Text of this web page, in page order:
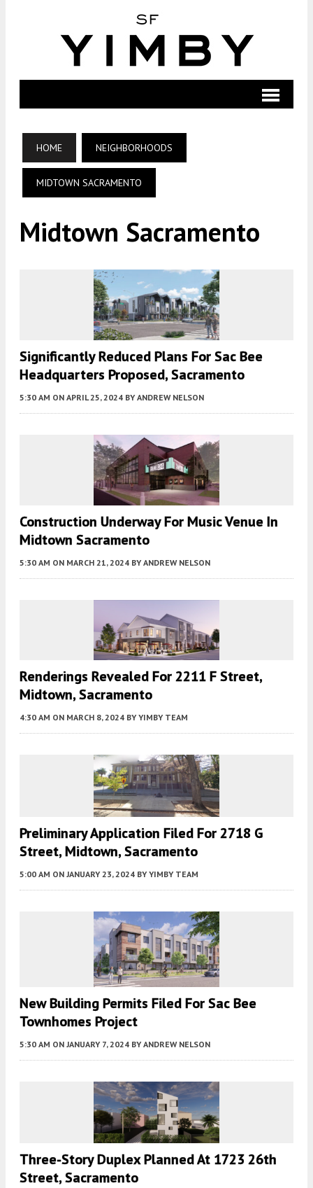
HOME NEIGHBORHOODS
MIDTOWN SACRAMENTO
Midtown Sacramento
Significantly Reduced Plans For Sac Bee
Headquarters Proposed, Sacramento
5:30 AM ON APRIL 25, 2024 BY ANDREW NELSON
Construction Underway For Music Venue In
Midtown Sacramento
5:30 AM ON MARCH 21, 2024 BY ANDREW NELSON
Renderings Revealed For 2211 F Street,
Midtown, Sacramento
4:30 AM ON MARCH 8, 2024 BY YIMBY TEAM
Preliminary Application Filed For 2718 G
Street, Midtown, Sacramento
5:00 AM ON JANUARY 23, 2024 BY YIMBY TEAM
New Building Permits Filed For Sac Bee
Townhomes Project
5:30 AM ON JANUARY 7, 2024 BY ANDREW NELSON
Three-Story Duplex Planned At 1723 26th
Street, Sacramento